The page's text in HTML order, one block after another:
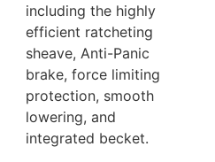
including the highly
efficient ratcheting
sheave, Anti-Panic
brake, force limiting
protection, smooth
lowering, and
integrated becket.